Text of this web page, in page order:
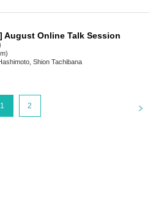
Online Talk Session
Shion Tachibana
1 2